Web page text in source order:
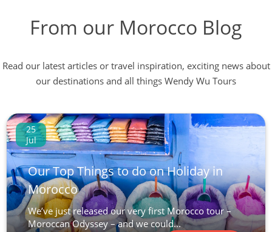
From our Morocco Blog
Read our latest articles or travel inspiration, exciting news about
our destinations and all things Wendy Wu Tours
25
Jul
Our Top Things to do on Holiday in
Morocco
We’ve just released our very first Morocco tour –
Moroccan Odyssey – and we could...